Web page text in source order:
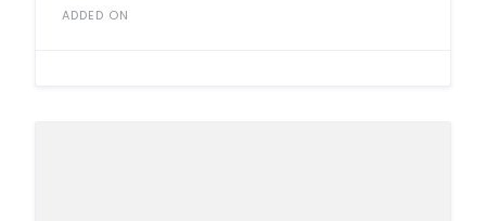
ADDED ON